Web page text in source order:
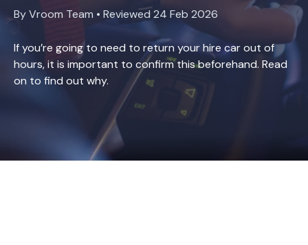
By Vroom Team • Reviewed 24 Feb 2026
If you’re going to need to return your hire car out of
hours, it is important to confirm this beforehand. Read
on to find out why.